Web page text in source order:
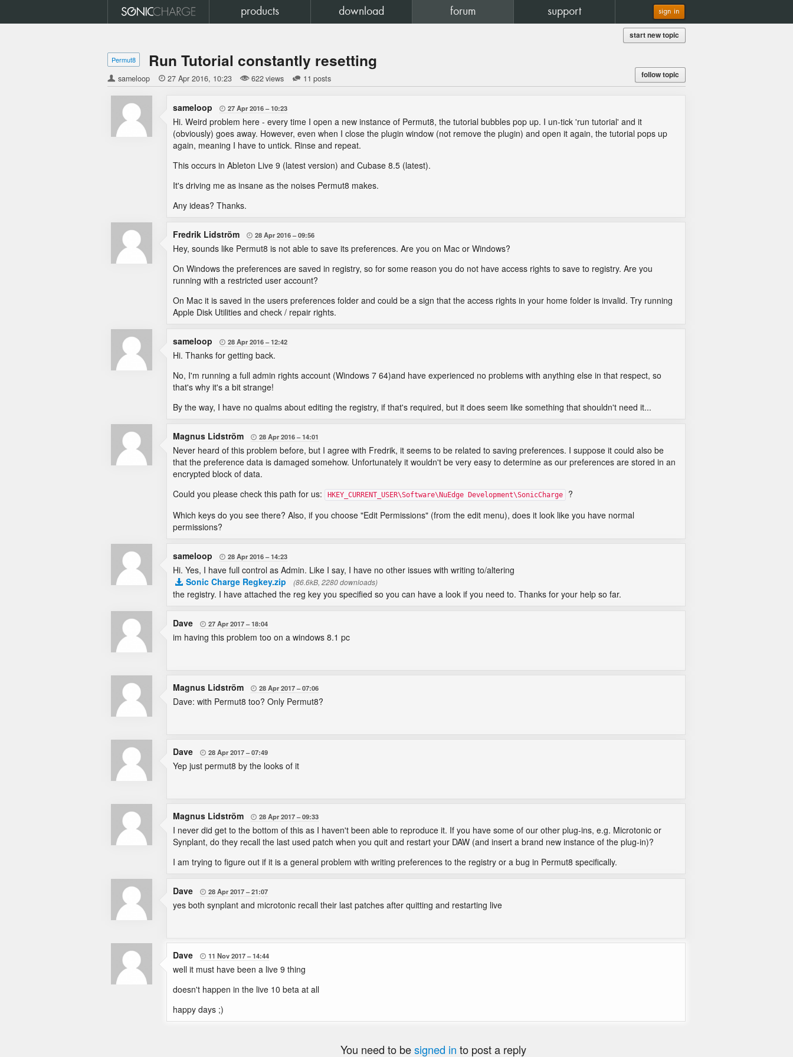
products download forum support sign in
start new topic
Permut8 Run Tutorial constantly resetting
sameloop  27 Apr 2016 10:23 622 views 11 posts follow topic
sameloop  27 Apr 2016 10:23
Hi. Weird problem here - every time I open a new instance of Permut8, the tutorial bubbles pop up. I un-tick 'run tutorial' and it
(obviously) goes away. However, even when I close the plugin window (not remove the plugin) and open it again, the tutorial pops up
again, meaning I have to untick. Rinse and repeat.
This occurs in Ableton Live 9 (latest version) and Cubase 8.5 (latest).
It's driving me as insane as the noises Permut8 makes.
Any ideas? Thanks.
Fredrik Lidström  28 Apr 2016 09:56
Hey, sounds like Permut8 is not able to save its preferences. Are you on Mac or Windows?
On Windows the preferences are saved in registry, so for some reason you do not have access rights to save to registry. Are you
running with a restricted user account?
On Mac it is saved in the users preferences folder and could be a sign that the access rights in your home folder is invalid. Try running
Apple Disk Utilities and check / repair rights.
sameloop  28 Apr 2016 12:42
Hi. Thanks for getting back.
No, I'm running a full admin rights account (Windows 7 64)and have experienced no problems with anything else in that respect, so
that's why it's a bit strange!
By the way, I have no qualms about editing the registry, if that's required, but it does seem like something that shouldn't need it...
Magnus Lidström  28 Apr 2016 14:01
Never heard of this problem before, but I agree with Fredrik, it seems to be related to saving preferences. I suppose it could also be
that the preference data is damaged somehow. Unfortunately it wouldn't be very easy to determine as our preferences are stored in an
encrypted block of data.
Could you please check this path for us:
HKEY_CURRENT_USER\Software\NuEdge Development\SonicCharge
?
Which keys do you see there? Also, if you choose "Edit Permissions" (from the edit menu), does it look like you have normal
permissions?
sameloop  28 Apr 2016 14:23
Hi. Yes, I have full control as Admin. Like I say, I have no other issues with writing to/altering
Sonic Charge Regkey.zip
(86.6kB, 2280 downloads)
the registry. I have attached the reg key you specified so you can have a look if you need to. Thanks for your help so far.
Dave  27 Apr 2017 18:04
im having this problem too on a windows 8.1 pc
Magnus Lidström  28 Apr 2017 07:06
Dave: with Permut8 too? Only Permut8?
Dave  28 Apr 2017 07:49
Yep just permut8 by the looks of it
Magnus Lidström  28 Apr 2017 09:33
I never did get to the bottom of this as I haven't been able to reproduce it. If you have some of our other plug-ins, e.g. Microtonic or
Synplant, do they recall the last used patch when you quit and restart your DAW (and insert a brand new instance of the plug-in)?
I am trying to figure out if it is a general problem with writing preferences to the registry or a bug in Permut8 specifically.
Dave  28 Apr 2017 21:07
yes both synplant and microtonic recall their last patches after quitting and restarting live
Dave  11 Nov 2017 14:44
well it must have been a live 9 thing
doesn't happen in the live 10 beta at all
happy days ;)
You need to besigned in to post a reply